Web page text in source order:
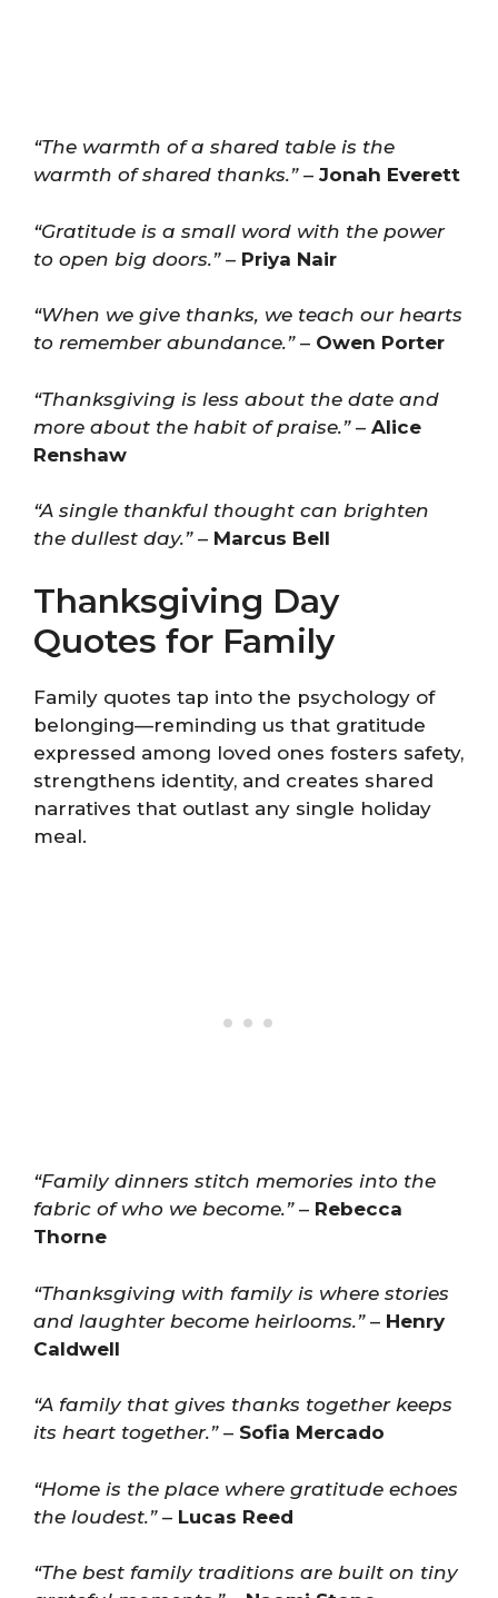
“The warmth of a shared table is the
warmth of shared thanks.”– Jonah Everett
“Gratitude is a small word with the power
to open big doors.”– Priya Nair
“When we give thanks, we teach our hearts
to remember abundance.”– Owen Porter
“Thanksgiving is less about the date and
more about the habit of praise.”– Alice
Renshaw
“A single thankful thought can brighten
the dullest day.”– Marcus Bell
Thanksgiving Day
Quotes for Family
Family quotes tap into the psychology of
belonging—reminding us that gratitude
expressed among loved ones fosters safety,
strengthens identity, and creates shared
narratives that outlast any single holiday
meal.
“Family dinners stitch memories into the
fabric of who we become.”– Rebecca
Thorne
“Thanksgiving with family is where stories
and laughter become heirlooms.”– Henry
Caldwell
“A family that gives thanks together keeps
its heart together.”– Sofia Mercado
“Home is the place where gratitude echoes
the loudest.”– Lucas Reed
“The best family traditions are built on tiny